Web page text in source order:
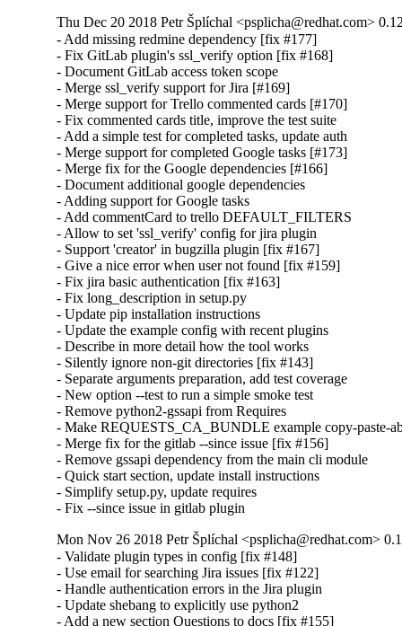
Thu Dec 20 2018 Petr Šplíchal <psplicha@redhat.com>
- Add missing redmine dependency [fix #177]
- Fix GitLab plugin's ssl_verify option [fix #168]
- Document GitLab access token scope
- Merge ssl_verify support for Jira [#169]
- Merge support for Trello commented cards [#170]
- Fix commented cards title, improve the test suite
- Add a simple test for completed tasks, update auth
- Merge support for completed Google tasks [#173]
- Merge fix for the Google dependencies [#166]
- Document additional google dependencies
- Adding support for Google tasks
- Add commentCard to trello DEFAULT_FILTERS
- Allow to set 'ssl_verify' config for jira plugin
- Support 'creator' in bugzilla plugin [fix #167]
- Give a nice error when user not found [fix #159]
- Fix jira basic authentication [fix #163]
- Fix long_description in setup.py
- Update pip installation instructions
- Update the example config with recent plugins
- Describe in more detail how the tool works
- Silently ignore non-git directories [fix #143]
- Separate arguments preparation, add test coverage
- New option --test to run a simple smoke test
- Remove python2-gssapi from Requires
- Make REQUESTS_CA_BUNDLE example copy-paste-
- Merge fix for the gitlab --since issue [fix #156]
- Remove gssapi dependency from the main cli module
- Quick start section, update install instructions
- Simplify setup.py, update requires
- Fix --since issue in gitlab plugin
Mon Nov 26 2018 Petr Šplíchal <psplicha@redhat.com>
- Validate plugin types in config [fix #148]
- Use email for searching Jira issues [fix #122]
- Handle authentication errors in the Jira plugin
- Update shebang to explicitly use python2
- Add a new section Questions to docs [fix #155]